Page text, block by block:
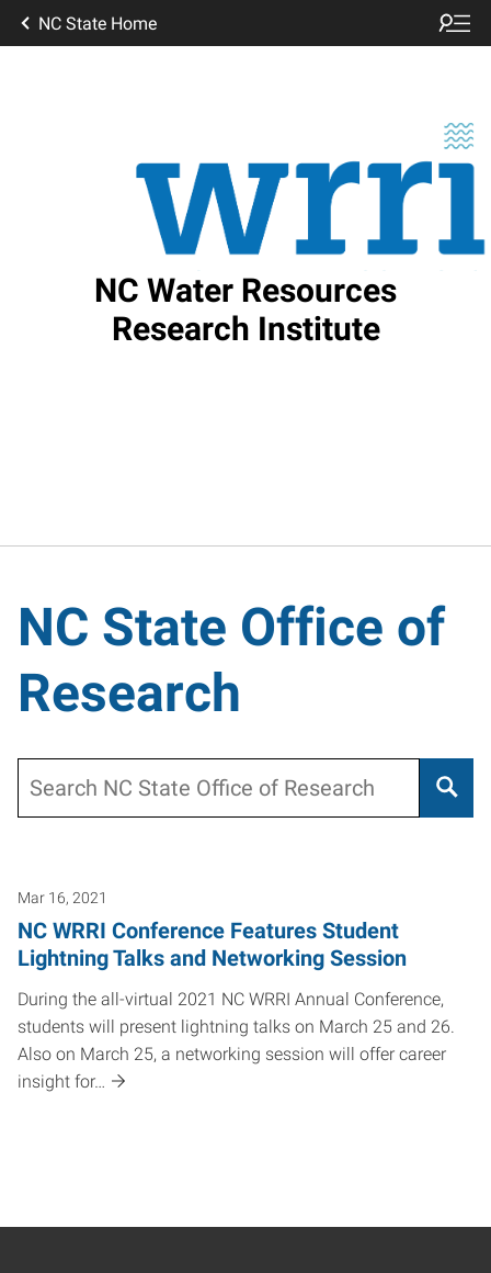
NC State Home
NC Water Resources
Research Institute
NC State Office of
Research
Mar 16, 2021
NC WRRI Conference Features Student
Lightning Talks and Networking Session
During the all-virtual 2021 NC WRRI Annual Conference,
students will present lightning talks on March 25 and 26.
Also on March 25, a networking session will offer career
insight for…